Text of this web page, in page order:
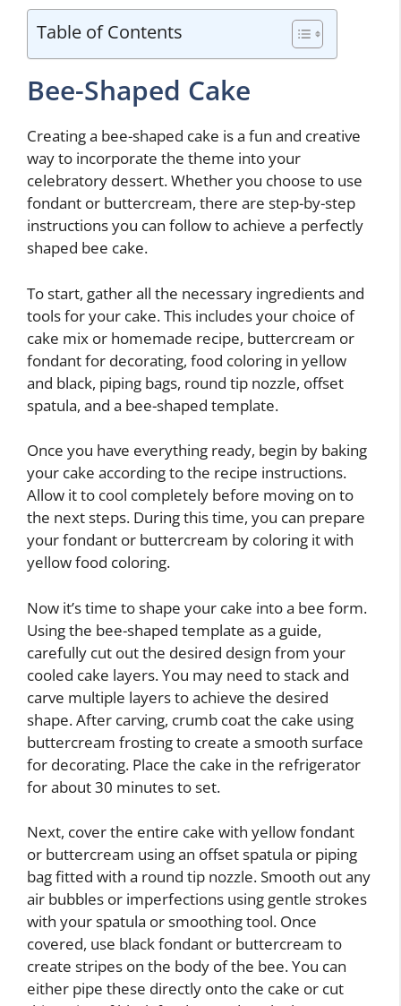
Table of Contents
Bee-Shaped Cake
Creating a bee-shaped cake is a fun and creative
way to incorporate the theme into your
celebratory dessert. Whether you choose to use
fondant or buttercream, there are step-by-step
instructions you can follow to achieve a perfectly
shaped bee cake.
To start, gather all the necessary ingredients and
tools for your cake. This includes your choice of
cake mix or homemade recipe, buttercream or
fondant for decorating, food coloring in yellow
and black, piping bags, round tip nozzle, offset
spatula, and a bee-shaped template.
Once you have everything ready, begin by baking
your cake according to the recipe instructions.
Allow it to cool completely before moving on to
the next steps. During this time, you can prepare
your fondant or buttercream by coloring it with
yellow food coloring.
Now it’s time to shape your cake into a bee form.
Using the bee-shaped template as a guide,
carefully cut out the desired design from your
cooled cake layers. You may need to stack and
carve multiple layers to achieve the desired
shape. After carving, crumb coat the cake using
buttercream frosting to create a smooth surface
for decorating. Place the cake in the refrigerator
for about 30 minutes to set.
Next, cover the entire cake with yellow fondant
or buttercream using an offset spatula or piping
bag fitted with a round tip nozzle. Smooth out any
air bubbles or imperfections using gentle strokes
with your spatula or smoothing tool. Once
covered, use black fondant or buttercream to
create stripes on the body of the bee. You can
either pipe these directly onto the cake or cut